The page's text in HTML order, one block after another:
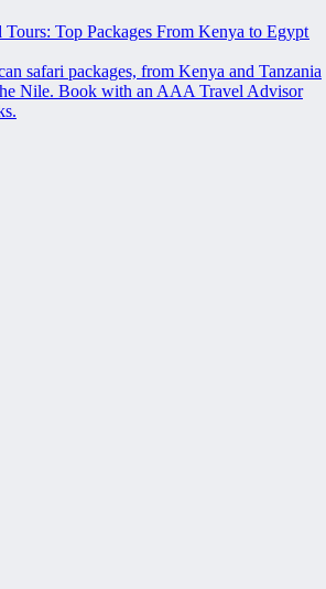
Top Packages From Kenya to Egypt
safari packages, from Kenya and Tanzania
Nile. Book with an AAA Travel Advisor